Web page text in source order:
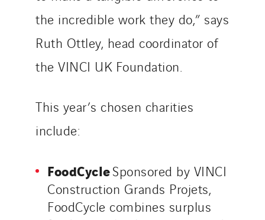
the incredible work they do,” says
Ruth Ottley, head coordinator of
the VINCI UK Foundation.
This year’s chosen charities
include:
FoodCycleSponsored by VINCI
Construction Grands Projets,
FoodCycle combines surplus